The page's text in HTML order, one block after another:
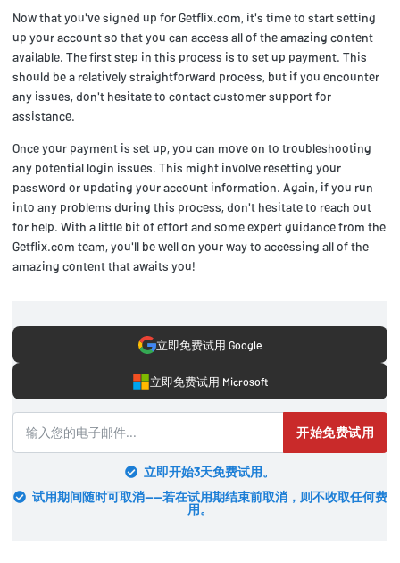
Now that you've signed up for Getflix.com, it's time to start setting
up your account so that you can access all of the amazing content
available. The first step in this process is to set up payment. This
should be a relatively straightforward process, but if you encounter
any issues, don't hesitate to contact customer support for
assistance.
Once your payment is set up, you can move on to troubleshooting
any potential login issues. This might involve resetting your
password or updating your account information. Again, if you run
into any problems during this process, don't hesitate to reach out
for help. With a little bit of effort and some expert guidance from the
Getflix.com team, you'll be well on your way to accessing all of the
amazing content that awaits you!
立即免费试用 Google
立即免费试用 Microsoft
开始免费试用
立即开始3天免费试用。
试用期间随时可取消——若在试用期结束前取消，则不收取任何费
用。